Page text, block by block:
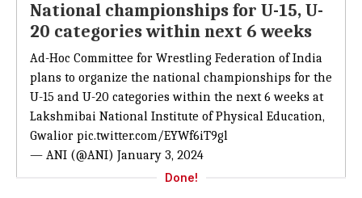
National championships for U-15, U-
20 categories within next 6 weeks
Ad-Hoc Committee for Wrestling Federation of India
plans to organize the national championships for the
U-15 and U-20 categories within the next 6 weeks at
Lakshmibai National Institute of Physical Education,
Gwalior pic.twitter.com/EYWf6iT9gl
— ANI (@ANI) January 3, 2024
Done!